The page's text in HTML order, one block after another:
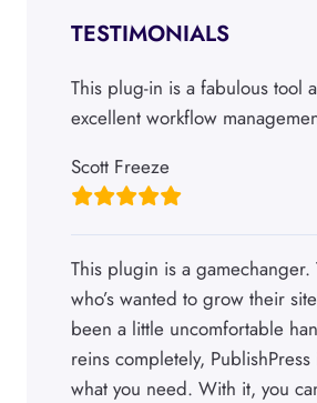
TESTIMONIALS
This plug-in is a fabulous tool
excellent workflow
Scott Freeze
This plugin is a gamechanger.
who’s wanted to grow their
been a little uncomfortable
reins completely, PublishPress
what you need. With it, you